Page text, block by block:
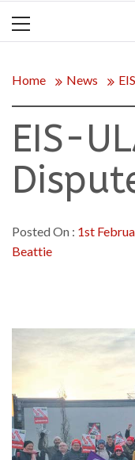
Menu
Home News
EIS-
Posted On : 1st
Beattie